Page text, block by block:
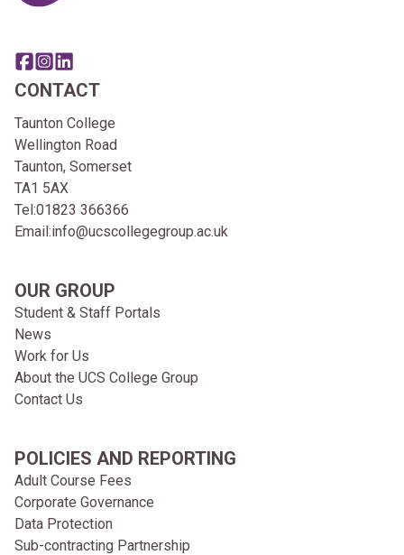
Share this page on facebook
Go to brand instagram page
Share this page on linkedin
CONTACT
Taunton College
Wellington Road
Taunton, Somerset
TA1 5AX
Tel:01823 366366
Email:info@ucscollegegroup.ac.uk
OUR GROUP
Student & Staff Portals
News
Work for Us
About the UCS College Group
Contact Us
POLICIES AND REPORTING
Adult Course Fees
Corporate Governance
Data Protection
Sub-contracting Partnership